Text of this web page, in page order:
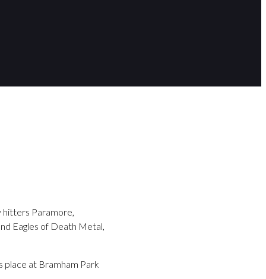
hitters Paramore,
Eagles of Death Metal,
place at Bramham Park